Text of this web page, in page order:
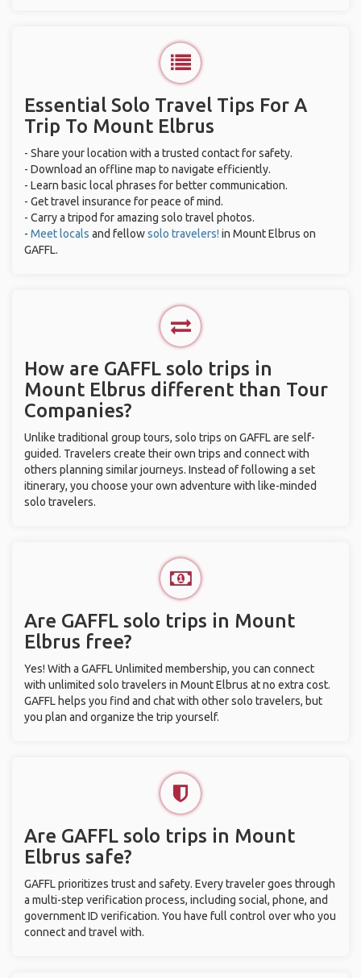
Essential Solo Travel Tips For A
Trip To Mount Elbrus
- Share your location with a trusted contact for safety.
- Download an offline map to navigate efficiently.
- Learn basic local phrases for better communication.
- Get travel insurance for peace of mind.
- Carry a tripod for amazing solo travel photos.
- Meet locals and fellowsolo travelers! in Mount Elbrus on
GAFFL.
How are GAFFL solo trips in
Mount Elbrus different than Tour
Companies?
Unlike traditional group tours, solo trips on GAFFL are self-
guided. Travelers create their own trips and connect with
others planning similar journeys. Instead of following a set
itinerary, you choose your own adventure with like-minded
solo travelers.
Are GAFFL solo trips in Mount
Elbrus free?
Yes! With a GAFFL Unlimited membership, you can connect
with unlimited solo travelers in Mount Elbrus at no extra cost.
GAFFL helps you find and chat with other solo travelers, but
you plan and organize the trip yourself.
Are GAFFL solo trips in Mount
Elbrus safe?
GAFFL prioritizes trust and safety. Every traveler goes through
a multi-step verification process, including social, phone, and
government ID verification. You have full control over who you
connect and travel with.